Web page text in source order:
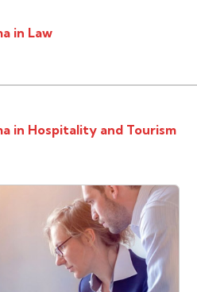
in Law
in Hospitality and Tourism